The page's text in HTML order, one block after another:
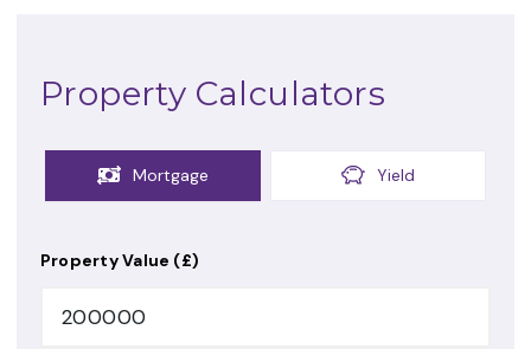
Property Calculators
Mortgage Yield
Property Value (£)